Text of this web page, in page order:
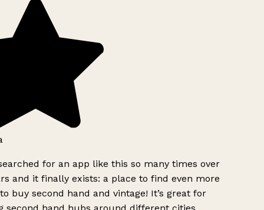
for an app like this so many times over
and it finally exists: a place to find even more
buy second hand and vintage! It’s great for